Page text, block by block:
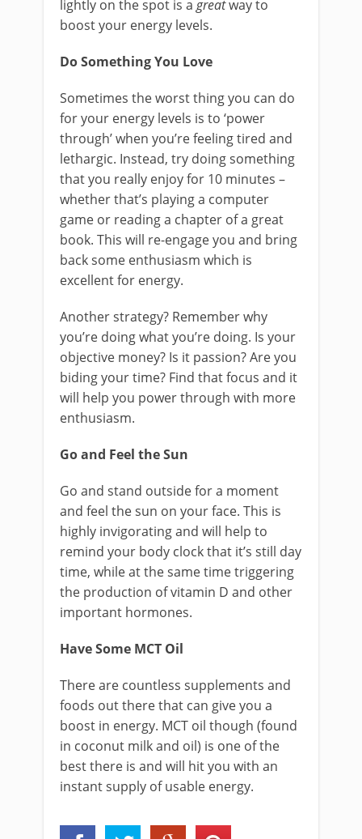
lightly on the spot is a greatway to
boost your energy levels.
Do Something You Love
Sometimes the worst thing you can do
for your energy levels is to ‘power
through’ when you’re feeling tired and
lethargic. Instead, try doing something
that you really enjoy for 10 minutes –
whether that’s playing a computer
game or reading a chapter of a great
book. This will re-engage you and bring
back some enthusiasm which is
excellent for energy.
Another strategy? Remember why
you’re doing what you’re doing. Is your
objective money? Is it passion? Are you
biding your time? Find that focus and it
will help you power through with more
enthusiasm.
Go and Feel the Sun
Go and stand outside for a moment
and feel the sun on your face. This is
highly invigorating and will help to
remind your body clock that it’s still day
time, while at the same time triggering
the production of vitamin D and other
important hormones.
Have Some MCT Oil
There are countless supplements and
foods out there that can give you a
boost in energy. MCT oil though (found
in coconut milk and oil) is one of the
best there is and will hit you with an
instant supply of usable energy.